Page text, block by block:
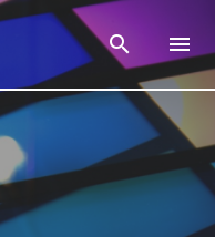
search menu